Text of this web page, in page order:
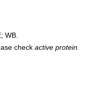
WB.
check active protein.